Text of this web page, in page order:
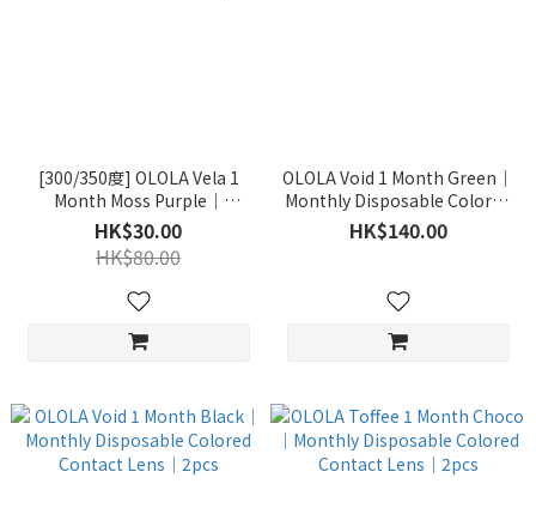
[300/350度] OLOLA Vela 1
Month Moss Purple｜
Monthly Disposable Silicone
Hydrogel Colored Contact
Lens｜1pcs
HK$30.00
HK$80.00
OLOLA Void 1 Month Green｜
Monthly Disposable Colored
Contact Lens｜2pcs
HK$140.00